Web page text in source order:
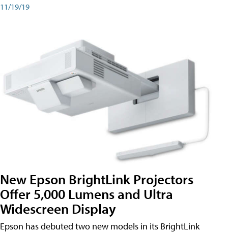
11/19/19
New Epson BrightLink Projectors
Offer 5,000 Lumens and Ultra
Widescreen Display
Epson has debuted two new models in its BrightLink